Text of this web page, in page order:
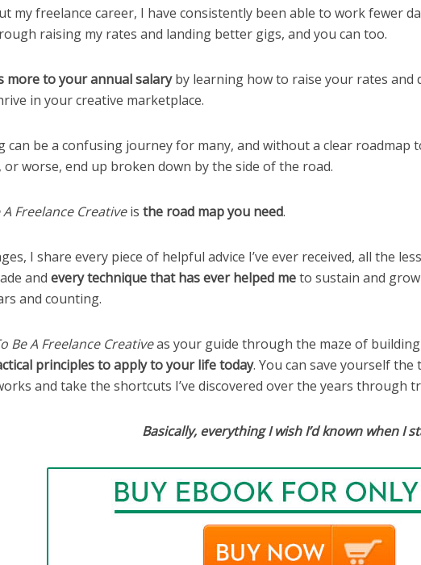
my freelance career, I have consistently been able to work fewer
raising my rates and landing better gigs, and you can too.
more to your annual salaryby learning how to raise your rates and
in your creative marketplace.
can be a confusing journey for many, and without a clear roadmap
or worse, end up broken down by the side of the road.
Freelance Creativeis the road map you need.
I share every piece of helpful advice I’ve ever received, all the
and every technique that has ever helped meto sustain and
and counting.
Be A Freelance Creativeas your guide through the maze of
principles toapply to your life today. You can save yourself
and take the shortcuts I’ve discovered over the years through
Basically, everything I wish I’d known when I